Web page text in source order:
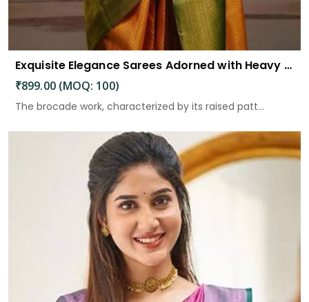
Exquisite Elegance Sarees Adorned with Heavy Brocade and Gold Zari Work
₹899.00 (MOQ: 100)
The brocade work, characterized by its raised patt...